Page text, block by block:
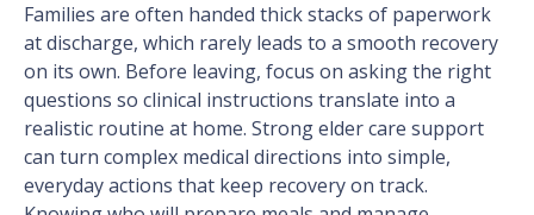
Families are often handed thick stacks of paperwork
at discharge, which rarely leads to a smooth recovery
on its own. Before leaving, focus on asking the right
questions so clinical instructions translate into a
realistic routine at home. Strong elder care support
can turn complex medical directions into simple,
everyday actions that keep recovery on track.